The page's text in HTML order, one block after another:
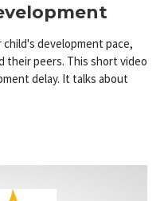
development pace,
their peers. This short video
delay. It talks about